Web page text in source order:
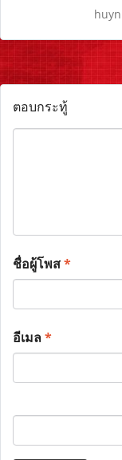
ตอบกระทู้
ชื่อผู้โพส*
อีเมล*